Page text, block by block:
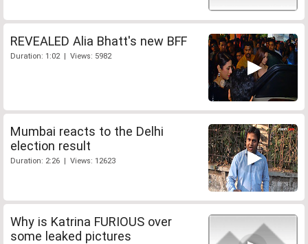
REVEALED Alia Bhatt's new BFF
Duration: 1:02 | Views: 5982
Mumbai reacts to the Delhi
election result
Duration: 2:26 | Views: 12623
Why is Katrina FURIOUS over
some leaked pictures